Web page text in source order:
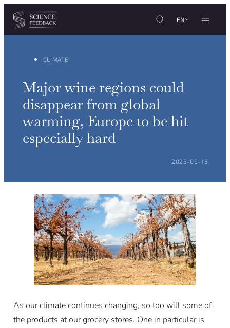
Cookies management panel
Skip to content
EN
CLIMATE
Major wine regions could
disappear from global
warming, Europe to be hit
especially hard
POSTED ON:
2025-09-15
As our climate continues changing, so too will some of
the products at our grocery stores. One in particular is